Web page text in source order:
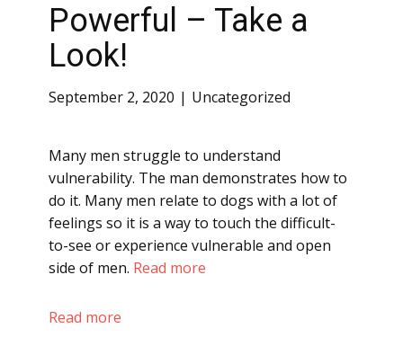
Powerful – Take a
Look!
September 2, 2020 Uncategorized
Many men struggle to understand
vulnerability. The man demonstrates how to
do it. Many men relate to dogs with a lot of
feelings so it is a way to touch the difficult-
to-see or experience vulnerable and open
side of men. Read more
Read more